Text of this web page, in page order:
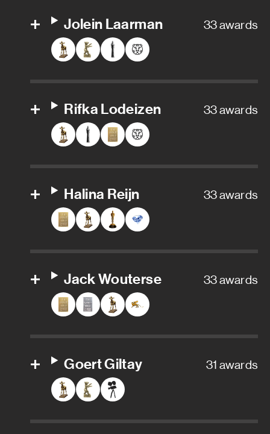
Senior visual effects artist
VFX Editor
Visual effects artist
Visual effects producer
Visual effects supervisor
Post Head of Filmproductions
Online Editor
Fire stunts
Jolein Laarman 33 awards
Rifka Lodeizen 33 awards
Halina Reijn 33 awards
Jack Wouterse 33 awards
Goert Giltay 31 awards